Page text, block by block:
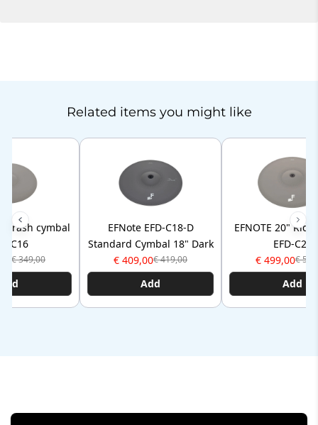
Related items you might like
Crash cymbal
C16
€ 349,00
EFNote EFD-C18-D
Standard Cymbal 18" Dark
€ 409,00€ 419,00
Add
EFNOTE 20"
EFD-C20
€ 499,00€
Add